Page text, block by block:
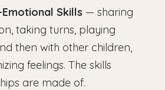
Skills — sharing
taking turns, playing
then with other children,
feelings. The skills
are made of.